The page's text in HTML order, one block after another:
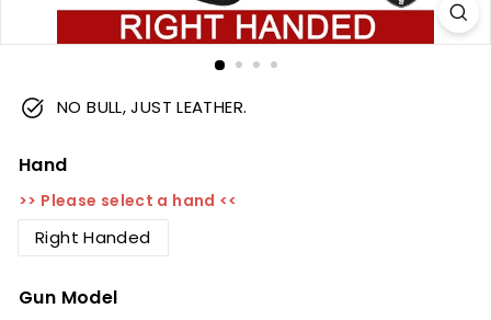
NO BULL, JUST LEATHER.
Hand
>> Please select a hand <<
Right Handed
Gun Model